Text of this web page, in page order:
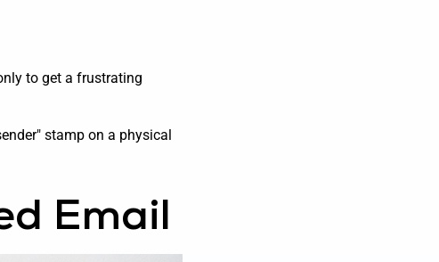
to get a frustrating
stamp on a physical
Email